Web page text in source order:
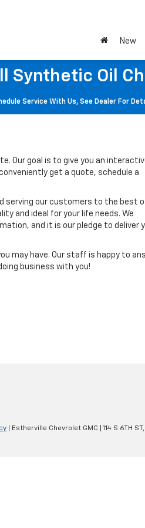
New
Synthetic Oil
Service With Us, See Dealer For
Our goal is to give you an
get a quote, schedule a
serving our customers to the best
and ideal for your life needs. We
and it is our pledge to deliver
may have. Our staff is happy to
business with you!
| Estherville Chevrolet GMC 114 S 6TH ST,